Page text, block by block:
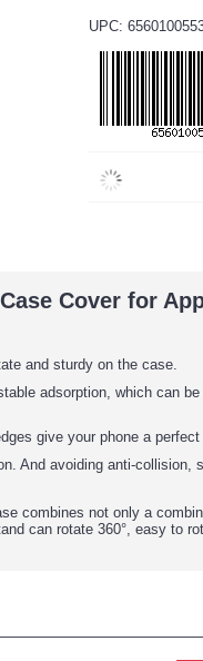
UPC:
Cover for
and sturdy on the case.
adsorption, which can
give your phone a perfect
And avoiding anti-
combines not only a
can rotate 360°, easy to